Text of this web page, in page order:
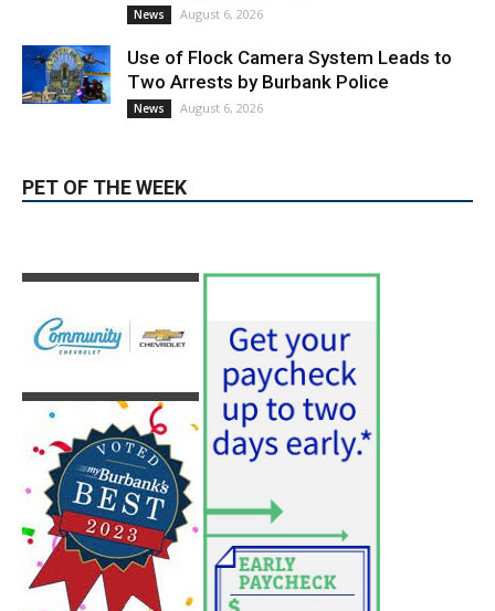
News August 6, 2026
Use of Flock Camera System Leads to
Two Arrests by Burbank Police
News August 6, 2026
PET OF THE WEEK